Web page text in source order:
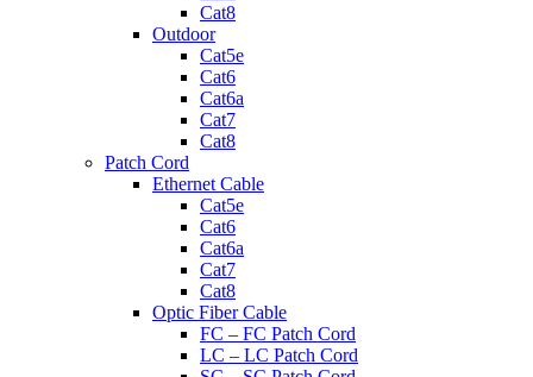
Cat8
Outdoor
Cat5e
Cat6
Cat6a
Cat7
Cat8
Patch Cord
Ethernet Cable
Cat5e
Cat6
Cat6a
Cat7
Cat8
Optic Fiber Cable
FC – FC Patch Cord
LC – LC Patch Cord